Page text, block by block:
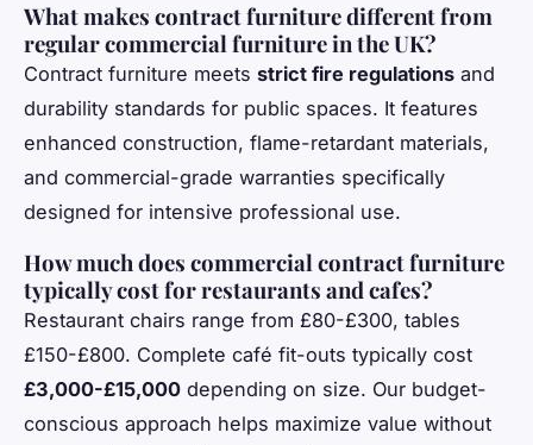
What makes contract furniture different from
regular commercial furniture in the UK?
Contract furniture meets strict fire regulations and
durability standards for public spaces. It features
enhanced construction, flame-retardant materials,
and commercial-grade warranties specifically
designed for intensive professional use.
How much does commercial contract furniture
typically cost for restaurants and cafes?
Restaurant chairs range from £80-£300, tables
£150-£800. Complete café fit-outs typically cost
£3,000-£15,000 depending on size. Our budget-
conscious approach helps maximize value without